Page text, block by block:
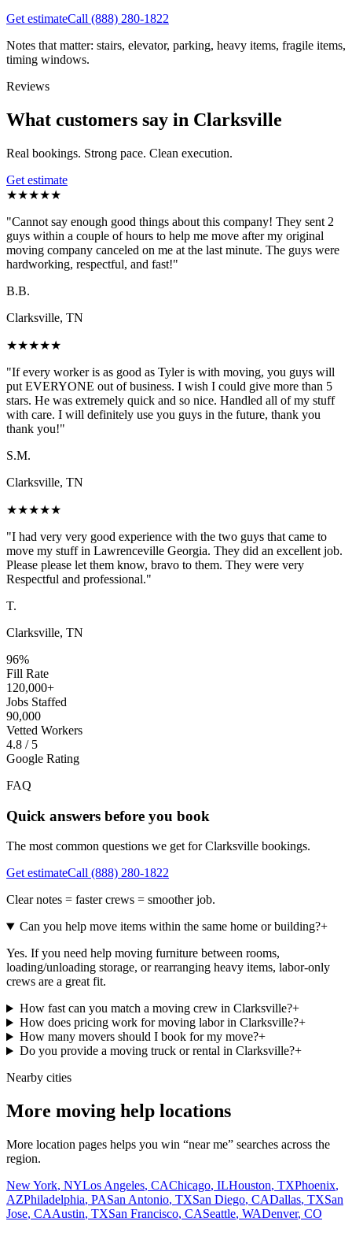
Get estimateCall (888) 280-1822
Notes that matter: stairs, elevator, parking, heavy items, fragile items,
timing windows.
Reviews
What customers say in Clarksville
Real bookings. Strong pace. Clean execution.
Get estimate
★★★★★
"Cannot say enough good things about this company! They sent 2
guys within a couple of hours to help me move after my original
moving company canceled on me at the last minute. The guys were
hardworking, respectful, and fast!"
B.B.
Clarksville, TN
★★★★★
"If every worker is as good as Tyler is with moving, you guys will
put EVERYONE out of business. I wish I could give more than 5
stars. He was extremely quick and so nice. Handled all of my stuff
with care. I will definitely use you guys in the future, thank you
thank you!"
S.M.
Clarksville, TN
★★★★★
"I had very very good experience with the two guys that came to
move my stuff in Lawrenceville Georgia. They did an excellent job.
Please please let them know, bravo to them. They were very
Respectful and professional."
T.
Clarksville, TN
96%
Fill Rate
120,000+
Jobs Staffed
90,000
Vetted Workers
4.8 / 5
Google Rating
FAQ
Quick answers before you book
The most common questions we get forClarksville bookings.
Get estimateCall (888) 280-1822
Clear notes = faster crews = smoother job.
Can you help move items within the same home or building?+
Yes. If you need help moving furniture between rooms,
loading/unloading storage, or rearranging heavy items, labor-only
crews are a great fit.
How fast can you match a moving crew in Clarksville?+
How does pricing work for moving labor in Clarksville?+
How many movers should I book for my move?+
Do you provide a moving truck or rental in Clarksville?+
Nearby cities
More moving help locations
More location pages helps you win “near me” searches across the
region.
New York, NYLos Angeles, CAChicago, ILHouston, TXPhoenix,
AZPhiladelphia, PASan Antonio, TXSan Diego, CADallas, TXSan
Jose, CAAustin, TXSan Francisco, CASeattle, WADenver, CO